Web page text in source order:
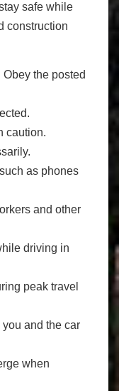
safe while
construction
the posted
caution.
as phones
and other
driving in
peak travel
and the car
when